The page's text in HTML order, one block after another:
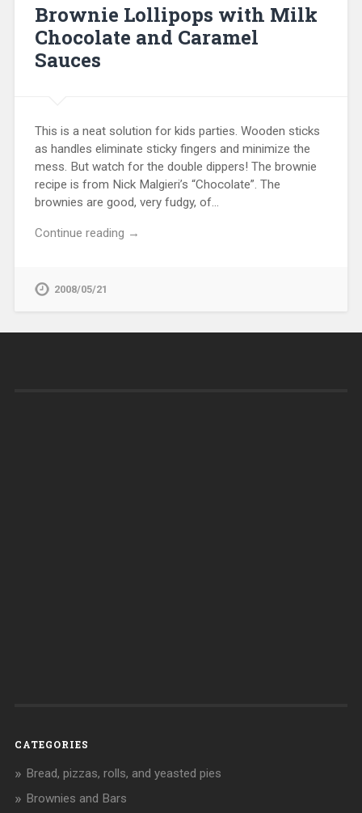
Brownie Lollipops with Milk
Chocolate and Caramel
Sauces
This is a neat solution for kids parties. Wooden sticks
as handles eliminate sticky fingers and minimize the
mess. But watch for the double dippers! The brownie
recipe is from Nick Malgieri’s “Chocolate”. The
brownies are good, very fudgy, of…
Continue reading →
2008/05/21
CATEGORIES
Bread, pizzas, rolls, and yeasted pies
Brownies and Bars